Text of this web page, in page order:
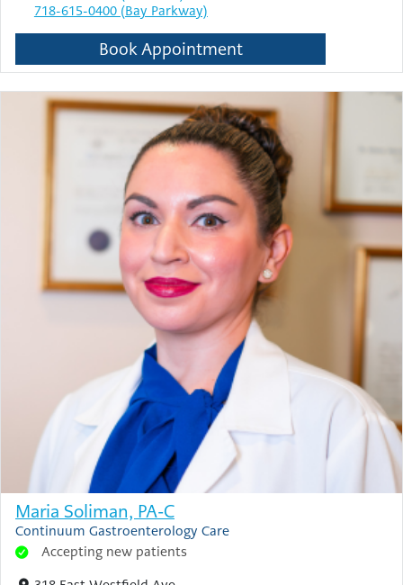
718-615-0400 (Bay Parkway)
Book Appointment
Maria Soliman, PA-C
Continuum Gastroenterology Care
Accepting new patients